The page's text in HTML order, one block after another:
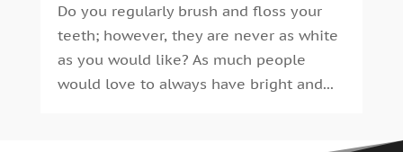
October 2014
September 2014
(30)
August 2014
Do you regularly brush and floss your
teeth; however, they are never as white
as you would like? As much people
would love to always have bright and...